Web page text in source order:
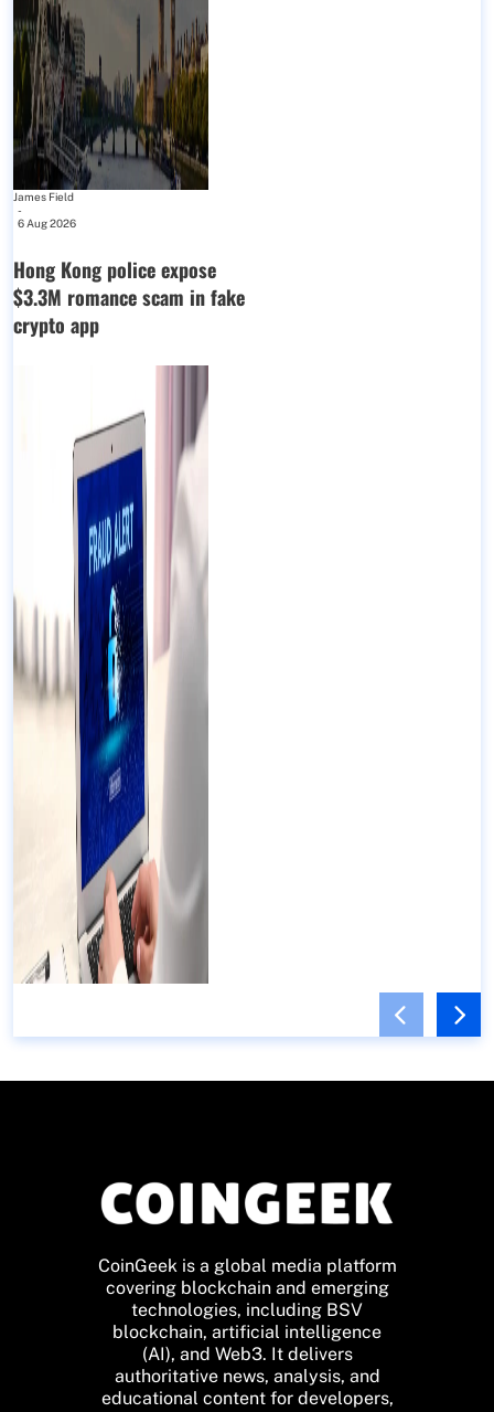
James Field
-
6 Aug 2026
Hong Kong police expose
$3.3M romance scam in fake
crypto app
CoinGeek is a global media platform
covering blockchain and emerging
technologies, including BSV
blockchain, artificial intelligence
(AI), and Web3. It delivers
authoritative news, analysis, and
educational content for developers,